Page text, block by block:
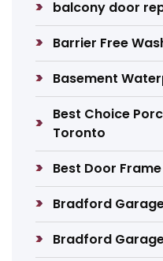
balcony door
Barrier Free
Basement
Best Choice
Toronto
Best Door
Bradford
Bradford